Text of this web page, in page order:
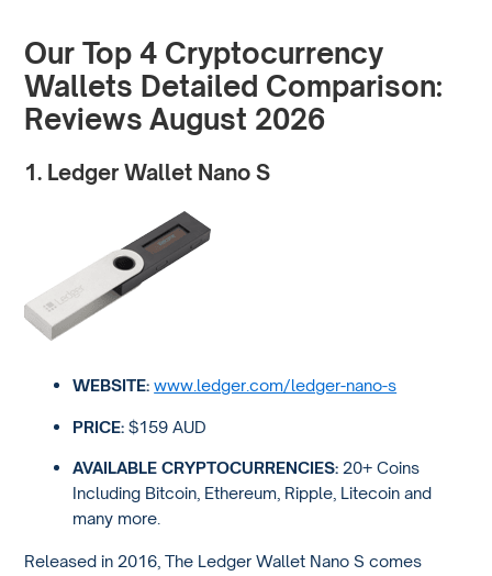
Our Top 4 Cryptocurrency
Wallets Detailed Comparison:
Reviews August 2026
1. Ledger Wallet Nano S
WEBSITE:www.ledger.com/ledger-nano-s
PRICE:$159 AUD
AVAILABLE CRYPTOCURRENCIES: 20+ Coins
Including Bitcoin, Ethereum, Ripple, Litecoin and
many more.
Released in 2016, The Ledger Wallet Nano S comes